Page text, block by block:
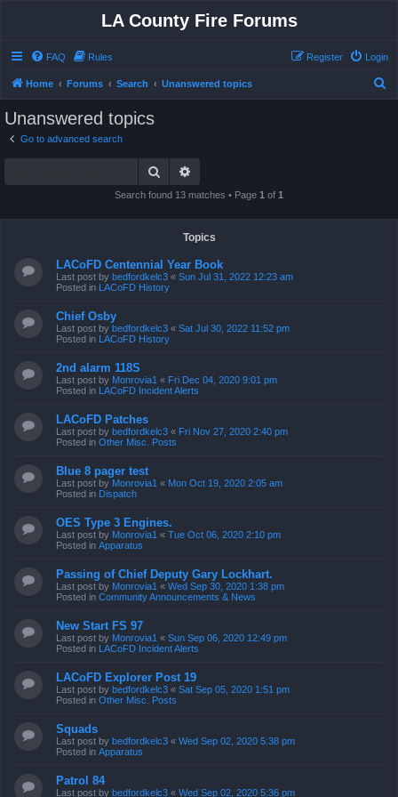
LA County Fire Forums
FAQ Rules Login
Register
Home Forums Search Unanswered topics
Unanswered topics
Go to advanced search
Search
Search found 13 matches • Page 1 of 1
Topics
LACoFD Centennial Year Book
Last post by bedfordkelc3 « Sun Jul 31, 2022 12:23 am
Posted in LACoFD History
Chief Osby
Last post by bedfordkelc3 « Sat Jul 30, 2022 11:52 pm
Posted in LACoFD History
2nd alarm 118S
Last post by Monrovia1 « Fri Dec 04, 2020 9:01 pm
Posted in LACoFD Incident Alerts
LACoFD Patches
Last post by bedfordkelc3 « Fri Nov 27, 2020 2:40 pm
Posted in Other Misc. Posts
Blue 8 pager test
Last post by Monrovia1 « Mon Oct 19, 2020 2:05 am
Posted in Dispatch
OES Type 3 Engines.
Last post by Monrovia1 « Tue Oct 06, 2020 2:10 pm
Posted in Apparatus
Passing of Chief Deputy Gary Lockhart.
Last post by Monrovia1 « Wed Sep 30, 2020 1:38 pm
Posted in Community Announcements & News
New Start FS 97
Last post by Monrovia1 « Sun Sep 06, 2020 12:49 pm
Posted in LACoFD Incident Alerts
LACoFD Explorer Post 19
Last post by bedfordkelc3 « Sat Sep 05, 2020 1:51 pm
Posted in Other Misc. Posts
Squads
Last post by bedfordkelc3 « Wed Sep 02, 2020 5:38 pm
Posted in Apparatus
Patrol 84
Last post by bedfordkelc3 « Wed Sep 02, 2020 5:36 pm